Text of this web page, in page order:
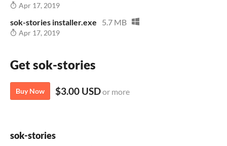
Apr 17, 2019
sok-stories installer.exe 5.7 MB
Apr 17, 2019
Get sok-stories
Buy Now $3.00 USDor more
sok-stories